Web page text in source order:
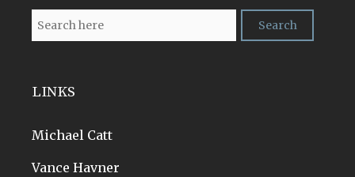
LINKS
Michael Catt
Vance Havner